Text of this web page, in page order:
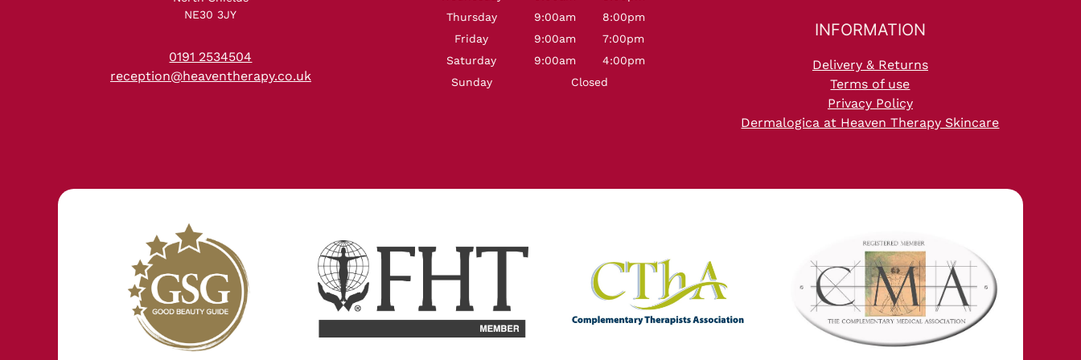
NE30 3JY
0191 2534504
reception@heaventherapy.co.uk
Thursday
9:00am
8:00pm
Friday
9:00am
7:00pm
Saturday
9:00am
4:00pm
Sunday
Closed
INFORMATION
Delivery & Returns
Terms of use
Privacy Policy
Dermalogica at Heaven Therapy Skincare